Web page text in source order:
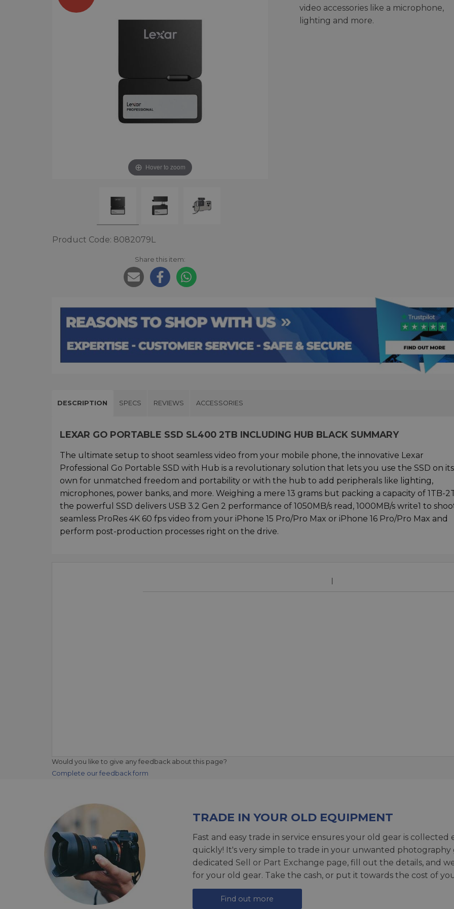
Hover to zoom
Product Code: 8082079L
Share this item:
video accessories like a microphone,
lighting and more.
DESCRIPTION SPECS REVIEWS ACCESSORIES
LEXAR GO PORTABLE SSD SL400 2TB INCLUDING HUB BLACK SUMMARY
The ultimate setup to shoot seamless video from your mobile phone, the innovative Lexar
Professional Go Portable SSD with Hub is a revolutionary solution that lets you use the SSD on its
own for unmatched freedom and portability or with the hub to add peripherals like lighting,
microphones, power banks, and more. Weighing a mere 13 grams but packing a capacity of 1TB-
the powerful SSD delivers USB 3.2 Gen 2 performance of 1050MB/s read, 1000MB/s write1 to
seamless ProRes 4K 60 fps video from your iPhone 15 Pro/Pro Max or iPhone 16 Pro/Pro Max and
perform post-production processes right on the drive.
Would you like to give any feedback about this page?
Complete our feedback form
TRADE IN YOUR OLD EQUIPMENT
Fast and easy trade in service ensures your old gear is
quickly! It's very simple to trade in your unwanted photography
dedicated Sell or Part Exchange page, fill out the details, and
for your old gear. Take the cash, or put it towards the cost of
Find out more